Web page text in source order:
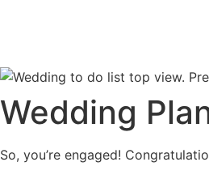
Wedding
So, you’re engaged!